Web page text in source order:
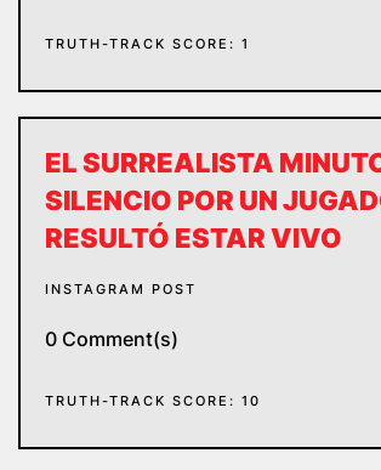
TRUTH-TRACK SCORE: 1
EL SURREALISTA
SILENCIO POR UN
RESULTÓ ESTAR VIVO
INSTAGRAM POST
0 Comment(s)
TRUTH-TRACK SCORE: 10